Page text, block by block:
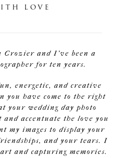
LOVE
Crozier and I've been a
for ten years.
energetic, and creative
you have come to the right
your wedding day photo
accentuate the love you
my images to display your
and your tears. I
and capturing memories.